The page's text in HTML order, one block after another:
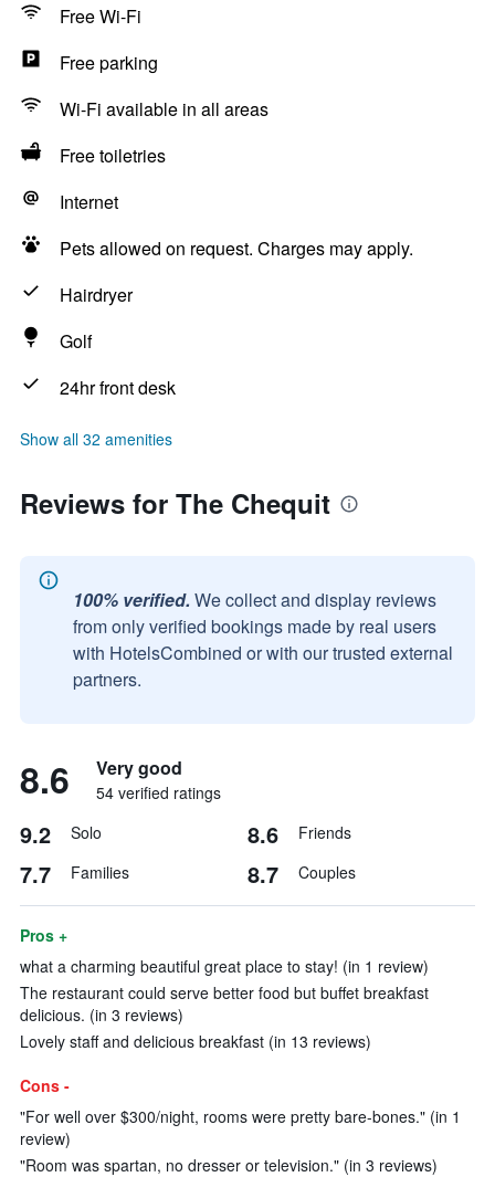
Free Wi-Fi
Free parking
Wi-Fi available in all areas
Free toiletries
Internet
Pets allowed on request. Charges may apply.
Hairdryer
Golf
24hr front desk
Show all 32 amenities
Reviews for The Chequit
100% verified. We collect and display reviews
from only verified bookings made by real users
with HotelsCombined or with our trusted external
partners.
8.6 Very good
54 verified ratings
9.2 Solo 8.6 Friends
7.7 Families 8.7 Couples
Pros +
what a charming beautiful great place to stay! (in 1 review)
The restaurant could serve better food but buffet breakfast
delicious. (in 3 reviews)
Lovely staff and delicious breakfast (in 13 reviews)
Cons -
"For well over $300/night, rooms were pretty bare-bones." (in 1
review)
"Room was spartan, no dresser or television." (in 3 reviews)